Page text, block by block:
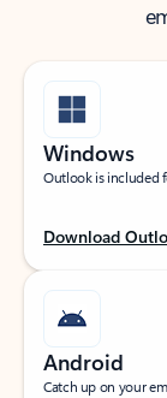
Windows
Outlook is included
Download
Android
Catch up on your